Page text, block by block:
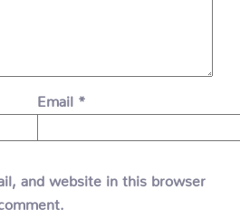
Email *
and website in this browser